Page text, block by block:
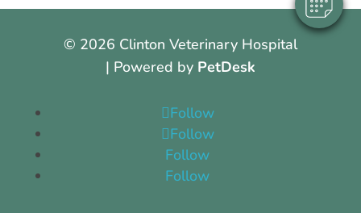
© 2026 Clinton Veterinary Hospital
| Powered by PetDesk
Follow
Follow
Follow
Follow